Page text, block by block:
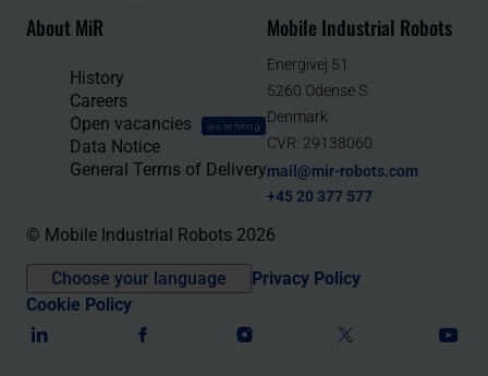
About MiR
History
Careers
Open vacancies
we're hiring
Data Notice
General Terms of Delivery
Mobile Industrial Robots
Energivej 51
5260 Odense S
Denmark
CVR: 29138060
mail@mir-robots.com
+45 20 377 577
© Mobile Industrial Robots 2026
Choose your language
Privacy Policy
Cookie Policy